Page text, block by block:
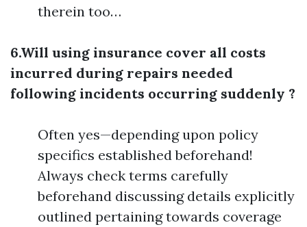
therein too…
6.Will using insurance cover all costs
incurred during repairs needed
following incidents occurring suddenly ?
Often yes—depending upon policy
specifics established beforehand!
Always check terms carefully
beforehand discussing details explicitly
outlined pertaining towards coverage